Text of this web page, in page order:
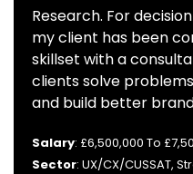
Research. For
my client has been
skillset with a
clients solve
and build better
Salary: £6,500,000 To
Sector: UX/CX/CUSSAT,